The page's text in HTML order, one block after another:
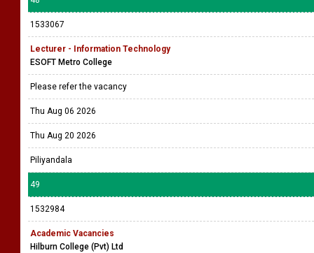
1533067
Lecturer - Information Technology
ESOFT Metro College
Please refer the vacancy
Thu Aug 06 2026
Thu Aug 20 2026
Piliyandala
49
1532984
Academic Vacancies
Hilburn College (Pvt) Ltd